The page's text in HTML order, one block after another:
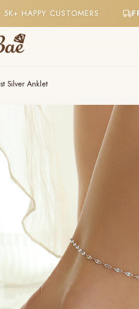
· 5K+ HAPPY CUSTOMERS ·
Silver Anklet